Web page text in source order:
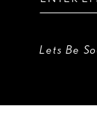
Lets Be